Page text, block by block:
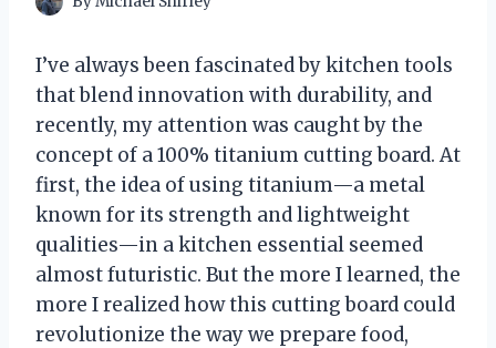
I’ve always been fascinated by kitchen tools
that blend innovation with durability, and
recently, my attention was caught by the
concept of a 100% titanium cutting board. At
first, the idea of using titanium—a metal
known for its strength and lightweight
qualities—in a kitchen essential seemed
almost futuristic. But the more I learned, the
more I realized how this cutting board could
revolutionize the way we prepare food,